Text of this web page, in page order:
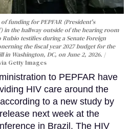
funding for PEPFAR (President's
in the hallway outside of the hearing room
testifies during a Senate Foreign
the fiscal year 2027 budget for the
in Washington, DC, on June 2, 2026.
Getty Images
to PEPFAR have
HIV care around the
to a new study by
next week at the
in Brazil. The HIV